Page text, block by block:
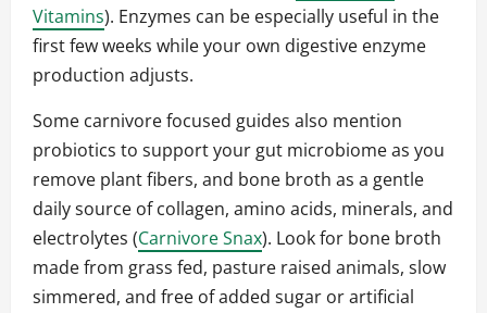
Vitamins). Enzymes can be especially useful in the
first few weeks while your own digestive enzyme
production adjusts.
Some carnivore focused guides also mention
probiotics to support your gut microbiome as you
remove plant fibers, and bone broth as a gentle
daily source of collagen, amino acids, minerals, and
electrolytes (Carnivore Snax). Look for bone broth
made from grass fed, pasture raised animals, slow
simmered, and free of added sugar or artificial